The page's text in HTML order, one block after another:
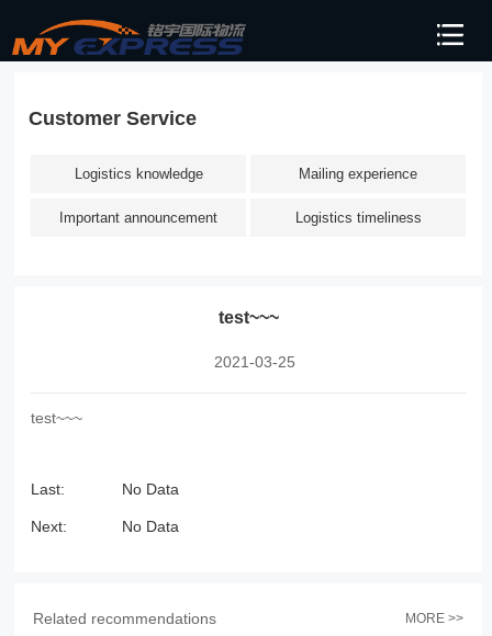
Customer Service
Logistics knowledge Mailing experience
Important announcement Logistics timeliness
test~~~
2021-03-25
test~~~
Last: No Data
Next: No Data
Related recommendations MORE >>